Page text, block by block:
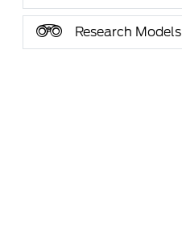
Research Models